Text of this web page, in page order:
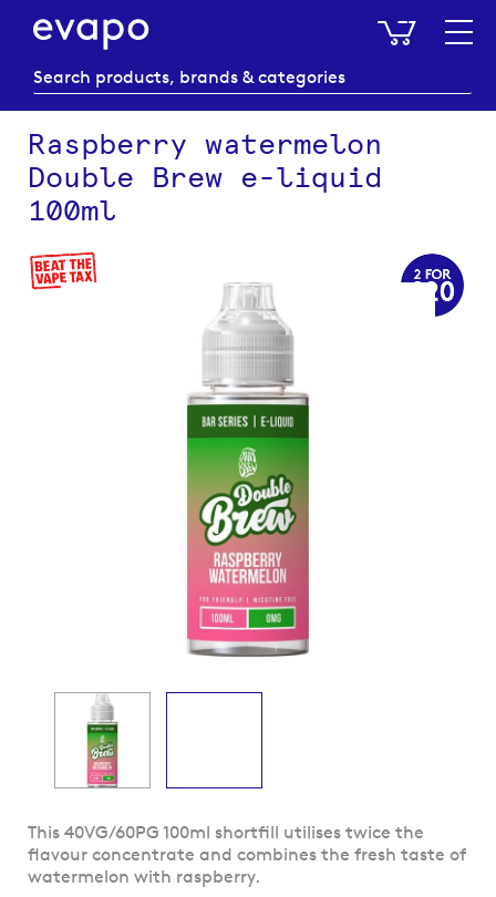
My
Raspberry watermelon
Double Brew e-liquid
100ml
Skip
to
Skip
to
the
This 40VG/60PG 100ml shortfill utilises twice the
flavour concentrate and combines the fresh taste of
watermelon with raspberry.